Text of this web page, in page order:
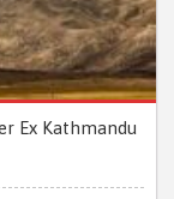
Ex Kathmandu